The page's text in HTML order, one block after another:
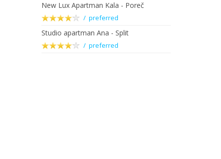
New Lux Apartman Kala - Poreč
/ preferred
Studio apartman Ana - Split
/ preferred